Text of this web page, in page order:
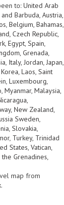
to: United Arab
Barbuda, Austria,
, Belgium, Bahamas,
, Czech Republic,
, Egypt, Spain,
, Grenada,
, Italy, Jordan, Japan,
, Laos, Saint
Luxembourg,
, Myanmar, Malaysia,
,
, New Zealand,
Sweden,
, Slovakia,
, Turkey, Trinidad
States, Vatican,
Grenadines,
map from
.